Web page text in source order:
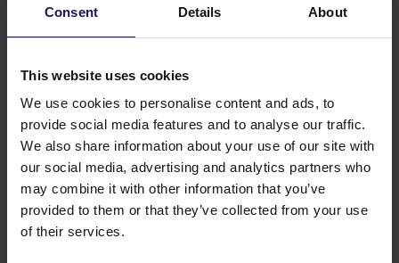
Consent Details About
This website uses cookies
We use cookies to personalise content and ads, to
provide social media features and to analyse our traffic.
We also share information about your use of our site with
our social media, advertising and analytics partners who
may combine it with other information that you’ve
provided to them or that they’ve collected from your use
of their services.
scheduled for the first quarter of 2006. When
You might also like
04.08.2026 OFFICE
See more
A leading international bank expands its
presence at Advance Business Center and
renews lease for over 5,500 sqm